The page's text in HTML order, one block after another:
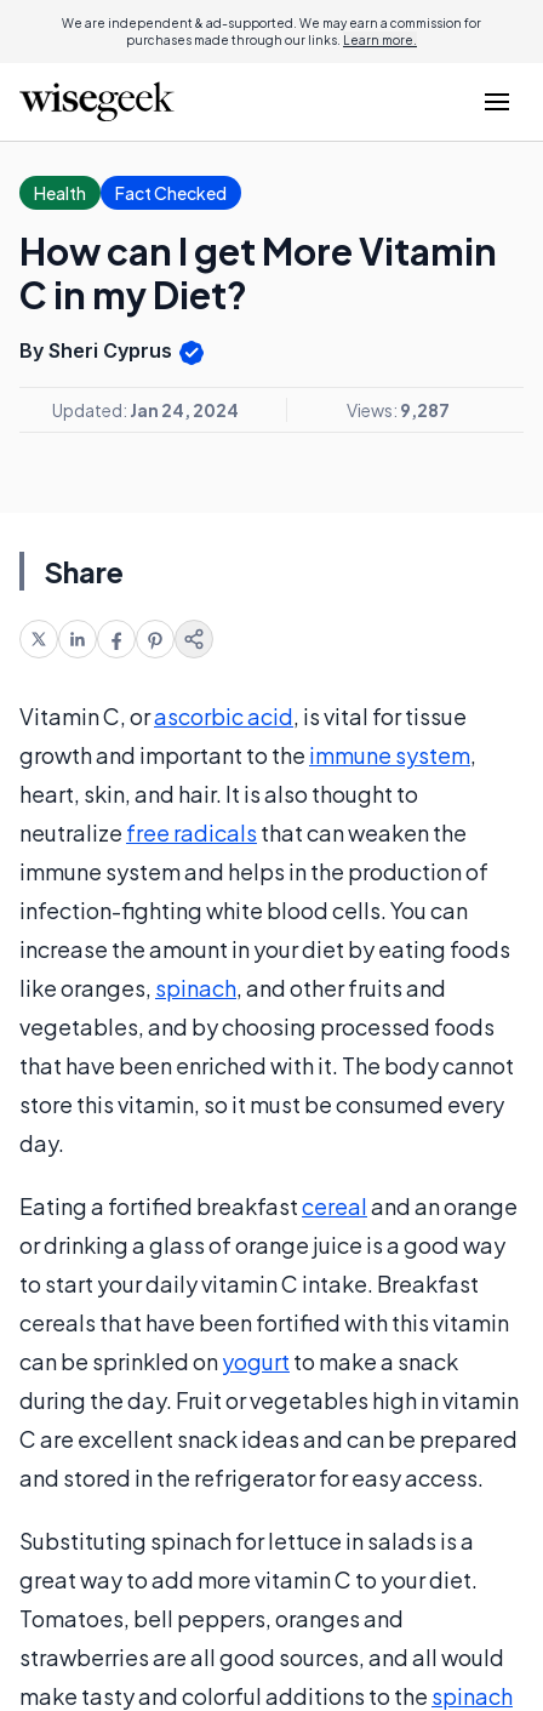
We are independent & ad-supported. We may earn a commission for
purchases made through our links. Learn more.
Health Fact Checked
How can I get More Vitamin
C in my Diet?
By Sheri Cyprus
Updated: Jan 24, 2024 Views: 9,287
Share
Vitamin C, orascorbic acid, is vital for tissue
growth and important to the immune system,
heart, skin, and hair. It is also thought to
neutralize free radicals that can weaken the
immune system and helps in the production of
infection-fighting white blood cells. You can
increase the amount in your diet by eating foods
like oranges, spinach, and other fruits and
vegetables, and by choosing processed foods
that have been enriched with it. The body cannot
store this vitamin, so it must be consumed every
day.
Eating a fortified breakfastcerealand an orange
or drinking a glass of orange juice is a good way
to start your daily vitamin C intake. Breakfast
cereals that have been fortified with this vitamin
can be sprinkled onyogurt to make a snack
during the day. Fruit or vegetables high in vitamin
C are excellent snack ideas and can be prepared
and stored in the refrigerator for easy access.
Substituting spinach for lettuce in salads is a
great way to add more vitamin C to your diet.
Tomatoes, bell peppers, oranges and
strawberries are all good sources, and all would
make tasty and colorful additions to the spinach